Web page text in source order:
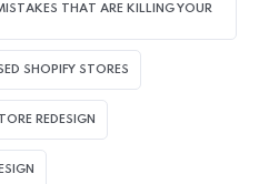
THAT ARE KILLING YOUR
SHOPIFY STORES
REDESIGN​